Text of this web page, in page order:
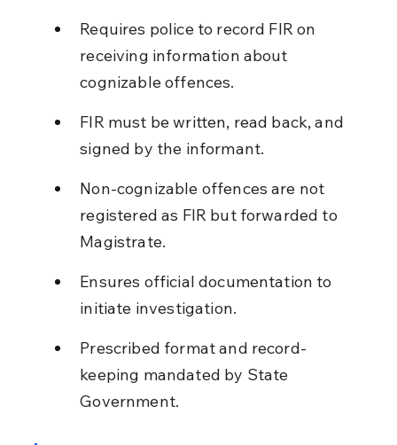
Requires police to record FIR on
receiving information about
cognizable offences.
FIR must be written, read back, and
signed by the informant.
Non-cognizable offences are not
registered as FIR but forwarded to
Magistrate.
Ensures official documentation to
initiate investigation.
Prescribed format and record-
keeping mandated by State
Government.